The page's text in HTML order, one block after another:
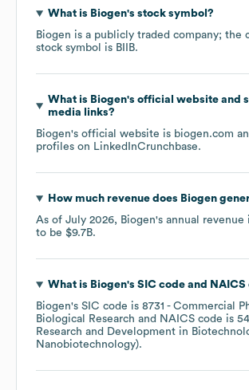
What is Biogen's stock symbol?
Biogen is a publicly traded company; the
stock symbol is BIIB.
What is Biogen's official website and
media links?
Biogen's official website is biogen.com
profiles on LinkedInCrunchbase.
How much revenue does Biogen
As of July 2026, Biogen's annual revenue
to be $9.7B.
What is Biogen's SIC code NAICS
Biogen's SIC code is 8731 - Commercial
Biological Research
NAICS code is
Research and Development in
Nanobiotechnology).